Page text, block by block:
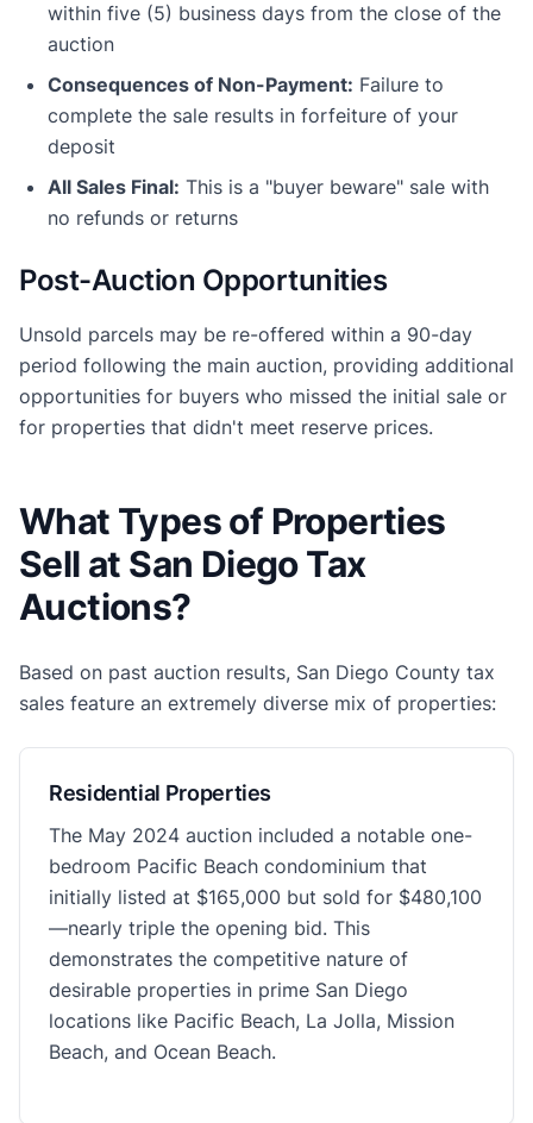
within five (5) business days from the close of the
auction
Consequences of Non-Payment: Failure to
complete the sale results in forfeiture of your
deposit
All Sales Final: This is a "buyer beware" sale with
no refunds or returns
Post-Auction Opportunities
Unsold parcels may be re-offered within a 90-day
period following the main auction, providing additional
opportunities for buyers who missed the initial sale or
for properties that didn't meet reserve prices.
What Types of Properties
Sell at San Diego Tax
Auctions?
Based on past auction results, San Diego County tax
sales feature an extremely diverse mix of properties:
Residential Properties
The May 2024 auction included a notable one-
bedroom Pacific Beach condominium that
initially listed at $165,000 but sold for $480,100
—nearly triple the opening bid. This
demonstrates the competitive nature of
desirable properties in prime San Diego
locations like Pacific Beach, La Jolla, Mission
Beach, and Ocean Beach.